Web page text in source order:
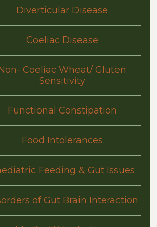
Diverticular Disease
Coeliac Disease
Coeliac Wheat/ Gluten
Sensitivity
Functional Constipation
Food Intolerances
Feeding & Gut Issues
of Gut Brain Interaction